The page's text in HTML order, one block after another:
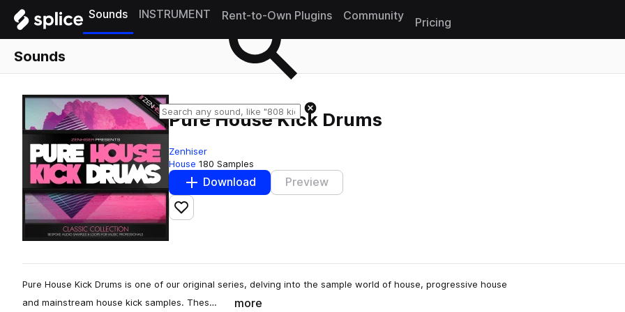
Sounds INSTRUMENT Rent-to-Own Plugins Community
Pricing
Sounds
Pure House Kick Drums
Zenhiser
House 180 Samples
Download Preview
Add to likes
Pure House Kick Drums is one of our original series, delving into the sample world of house, progressive house
and mainstream house kick samples. Thes…
more